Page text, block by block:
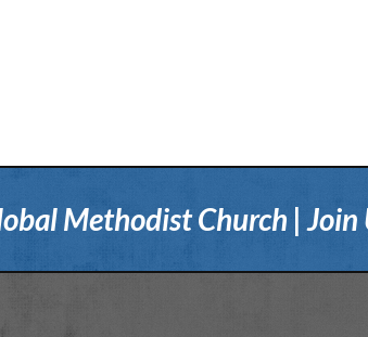
Methodist Church | Join